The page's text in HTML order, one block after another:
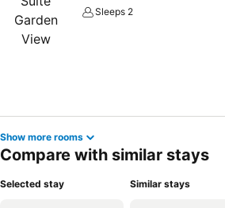
Sleeps 2
Show more rooms
Compare with similar stays
Selected stay Similar stays